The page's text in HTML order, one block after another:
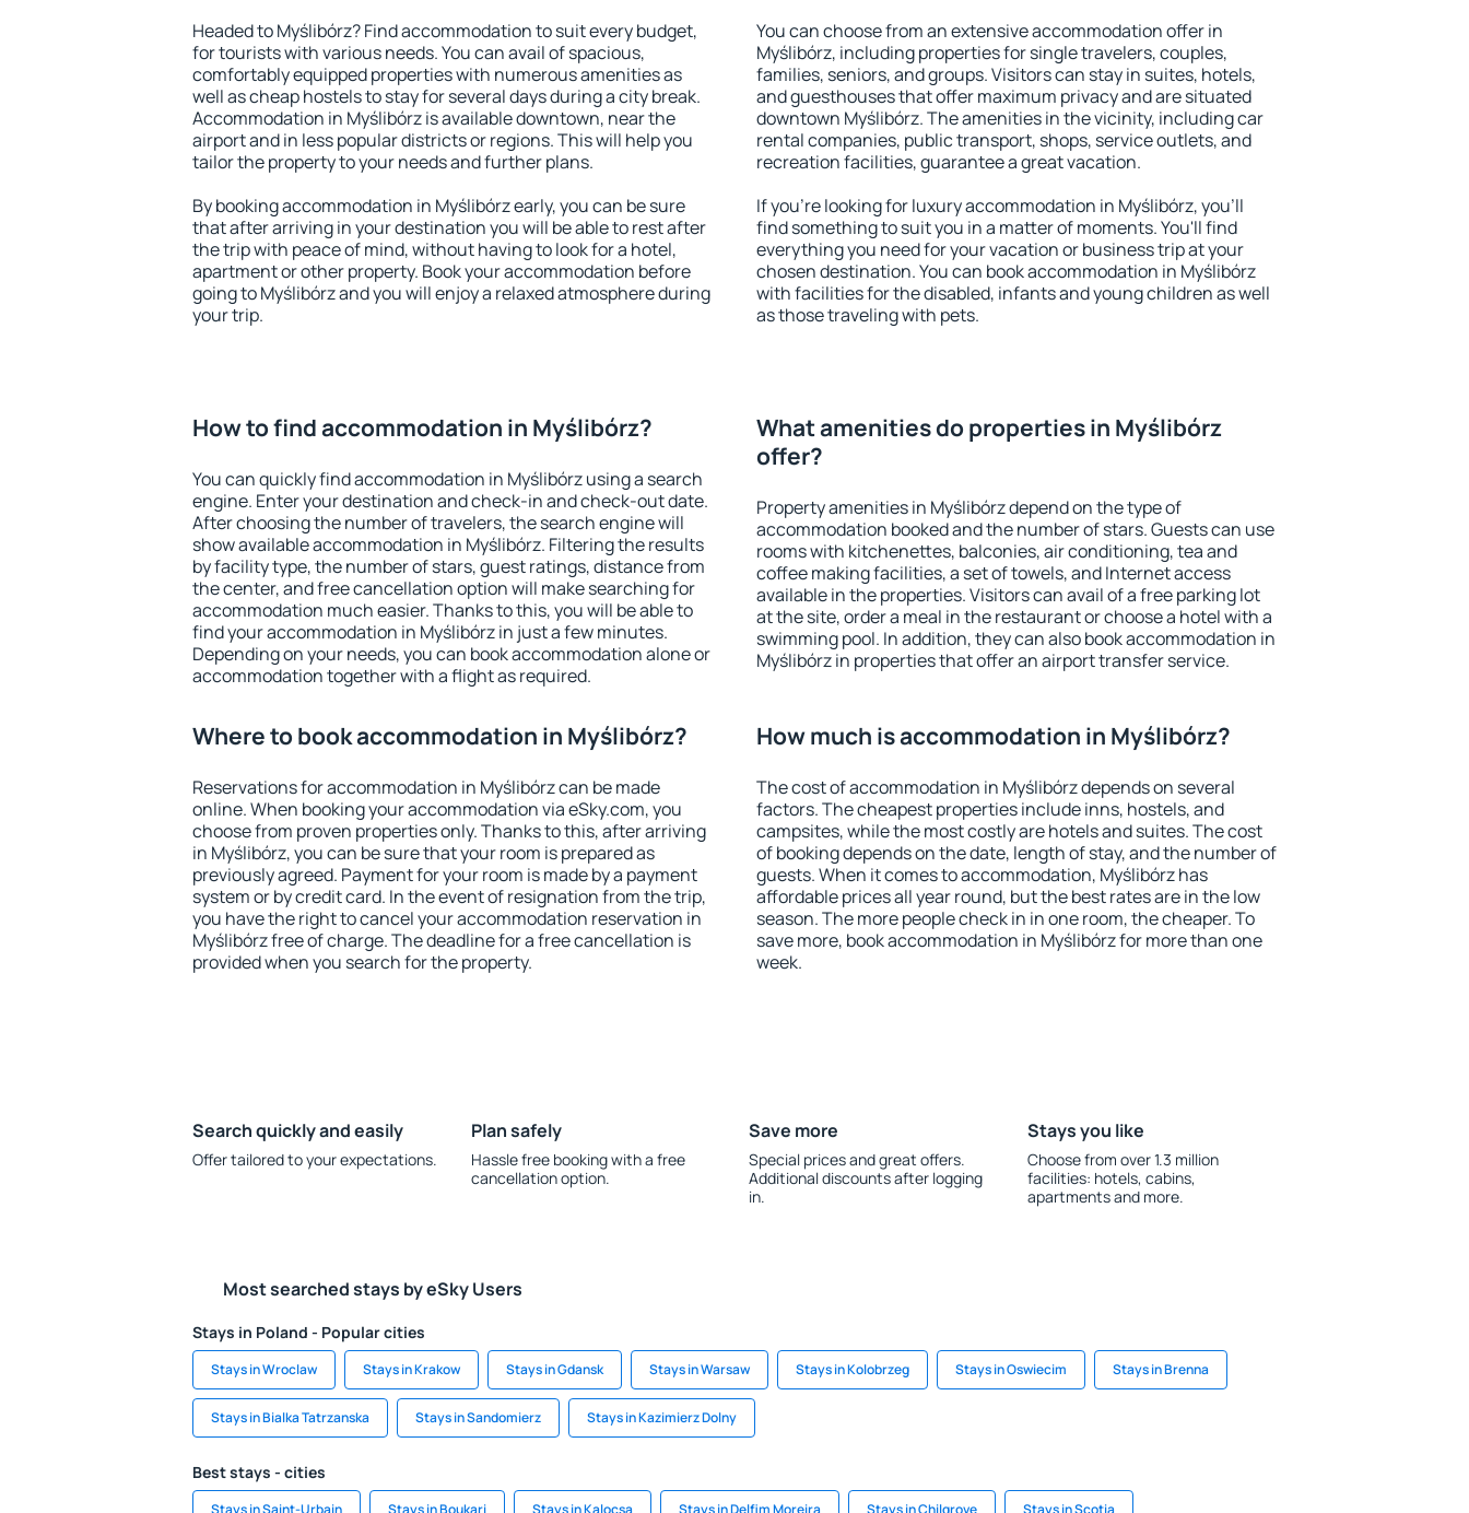
Headed to Myślibórz? Find accommodation to suit every budget,
for tourists with various needs. You can avail of spacious,
comfortably equipped properties with numerous amenities as
well as cheap hostels to stay for several days during a city break.
Accommodation in Myślibórz is available downtown, near the
airport and in less popular districts or regions. This will help you
tailor the property to your needs and further plans.
By booking accommodation in Myślibórz early, you can be sure
that after arriving in your destination you will be able to rest after
the trip with peace of mind, without having to look for a hotel,
apartment or other property. Book your accommodation before
going to Myślibórz and you will enjoy a relaxed atmosphere during
your trip.
You can choose from an extensive accommodation offer in
Myślibórz, including properties for single travelers, couples,
families, seniors, and groups. Visitors can stay in suites, hotels,
and guesthouses that offer maximum privacy and are situated
downtown Myślibórz. The amenities in the vicinity, including car
rental companies, public transport, shops, service outlets, and
recreation facilities, guarantee a great vacation.
If you're looking for luxury accommodation in Myślibórz, you'll
find something to suit you in a matter of moments. You'll find
everything you need for your vacation or business trip at your
chosen destination. You can book accommodation in Myślibórz
with facilities for the disabled, infants and young children as well
as those traveling with pets.
How to find accommodation in Myślibórz?
You can quickly find accommodation in Myślibórz using a search
engine. Enter your destination and check-in and check-out date.
After choosing the number of travelers, the search engine will
show available accommodation in Myślibórz. Filtering the results
by facility type, the number of stars, guest ratings, distance from
the center, and free cancellation option will make searching for
accommodation much easier. Thanks to this, you will be able to
find your accommodation in Myślibórz in just a few minutes.
Depending on your needs, you can book accommodation alone or
accommodation together with a flight as required.
What amenities do properties in Myślibórz
offer?
Property amenities in Myślibórz depend on the type of
accommodation booked and the number of stars. Guests can use
rooms with kitchenettes, balconies, air conditioning, tea and
coffee making facilities, a set of towels, and Internet access
available in the properties. Visitors can avail of a free parking lot
at the site, order a meal in the restaurant or choose a hotel with a
swimming pool. In addition, they can also book accommodation in
Myślibórz in properties that offer an airport transfer service.
Where to book accommodation in Myślibórz?
Reservations for accommodation in Myślibórz can be made
online. When booking your accommodation via eSky.com, you
choose from proven properties only. Thanks to this, after arriving
in Myślibórz, you can be sure that your room is prepared as
previously agreed. Payment for your room is made by a payment
system or by credit card. In the event of resignation from the trip,
you have the right to cancel your accommodation reservation in
Myślibórz free of charge. The deadline for a free cancellation is
provided when you search for the property.
How much is accommodation in Myślibórz?
The cost of accommodation in Myślibórz depends on several
factors. The cheapest properties include inns, hostels, and
campsites, while the most costly are hotels and suites. The cost
of booking depends on the date, length of stay, and the number of
guests. When it comes to accommodation, Myślibórz has
affordable prices all year round, but the best rates are in the low
season. The more people check in in one room, the cheaper. To
save more, book accommodation in Myślibórz for more than one
week.
Search quickly and easily
Offer tailored to your expectations.
Plan safely
Hassle free booking with a free
cancellation option.
Save more
Special prices and great offers.
Additional discounts after logging
in.
Stays you like
Choose from over 1.3 million
facilities: hotels, cabins,
apartments and more.
Most searched stays by eSky Users
Stays in Poland - Popular cities
Stays in Wroclaw Stays in Krakow Stays in Gdansk Stays in Warsaw Stays in Kolobrzeg Stays in Oswiecim Stays in Brenna
Stays in Bialka Tatrzanska Stays in Sandomierz Stays in Kazimierz Dolny
Best stays - cities
Stays in Saint-Urbain Stays in Boukari Stays in Kalocsa Stays in Delfim Moreira Stays in Chilgrove Stays in Scotia